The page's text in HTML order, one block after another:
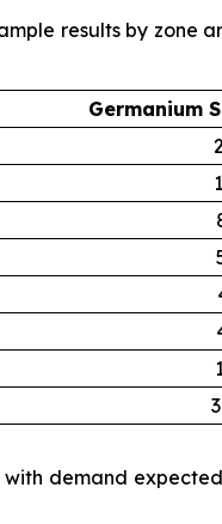
results by zone
Germanium
demand